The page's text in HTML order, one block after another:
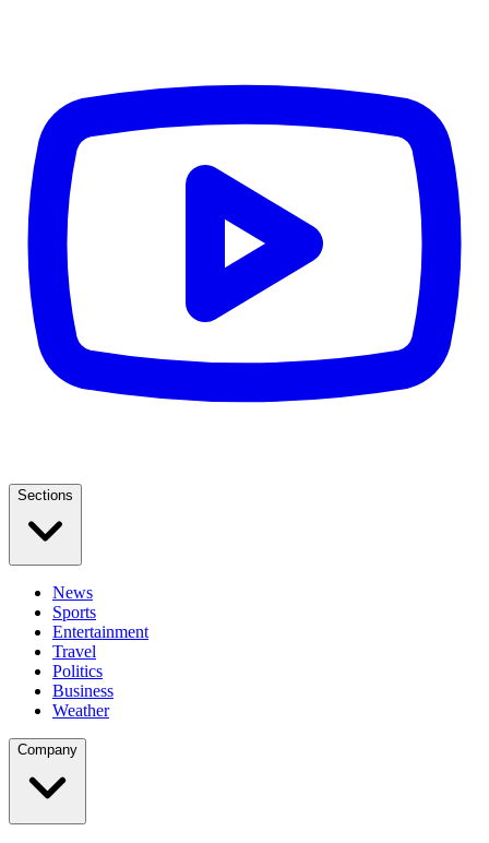
Sections
News
Sports
Entertainment
Travel
Politics
Business
Weather
Company